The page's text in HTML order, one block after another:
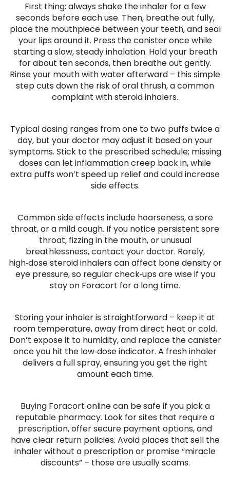
First thing: always shake the inhaler for a few
seconds before each use. Then, breathe out fully,
place the mouthpiece between your teeth, and seal
your lips around it. Press the canister once while
starting a slow, steady inhalation. Hold your breath
for about ten seconds, then breathe out gently.
Rinse your mouth with water afterward – this simple
step cuts down the risk of oral thrush, a common
complaint with steroid inhalers.
Typical dosing ranges from one to two puffs twice a
day, but your doctor may adjust it based on your
symptoms. Stick to the prescribed schedule; missing
doses can let inflammation creep back in, while
extra puffs won’t speed up relief and could increase
side effects.
Common side effects include hoarseness, a sore
throat, or a mild cough. If you notice persistent sore
throat, fizzing in the mouth, or unusual
breathlessness, contact your doctor. Rarely,
high‑dose steroid inhalers can affect bone density or
eye pressure, so regular check‑ups are wise if you
stay on Foracort for a long time.
Storing your inhaler is straightforward – keep it at
room temperature, away from direct heat or cold.
Don’t expose it to humidity, and replace the canister
once you hit the low‑dose indicator. A fresh inhaler
delivers a full spray, ensuring you get the right
amount each time.
Buying Foracort online can be safe if you pick a
reputable pharmacy. Look for sites that require a
prescription, offer secure payment options, and
have clear return policies. Avoid places that sell the
inhaler without a prescription or promise “miracle
discounts” – those are usually scams.